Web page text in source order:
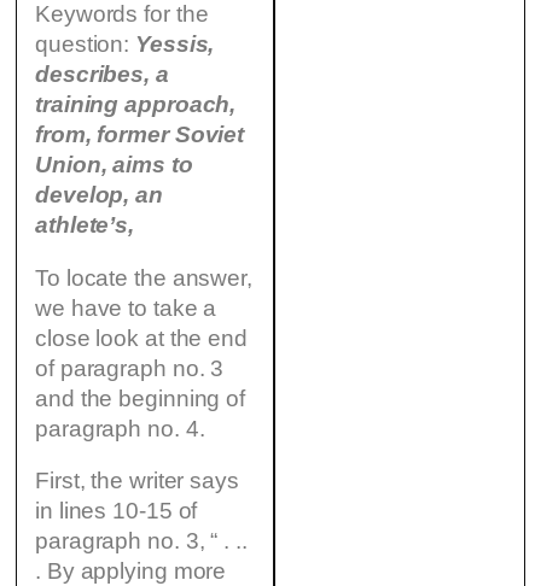
Keywords for the
question: Yessis,
describes, a
training approach,
from, former Soviet
Union, aims to
develop, an
athlete’s,
To locate the answer,
we have to take a
close look at the end
of paragraph no. 3
and the beginning of
paragraph no. 4.
First, the writer says
in lines 10-15 of
paragraph no. 3, “ . ..
. By applying more